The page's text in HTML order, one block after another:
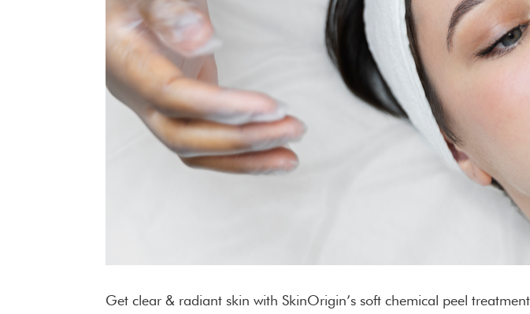
Get clear & radiant skin with SkinOrigin’s soft chemical peel